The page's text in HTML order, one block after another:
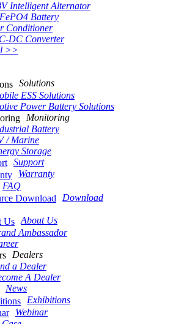
Intelligent Alternator
Battery
Conditioner
DC Converter
>>
Solutions
ESS Solutions
Power Battery Solutions
Monitoring
Battery
/ Marine
Storage
Support
Warranty
FAQ
Download
About Us
Ambassador
Dealers
a Dealer
A Dealer
News
Exhibitions
Webinar